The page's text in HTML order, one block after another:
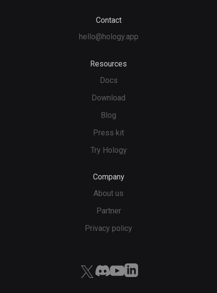
Contact
hello@hology.app
Resources
Docs
Download
Blog
Press kit
Try Hology
Company
About us
Partner
Privacy policy